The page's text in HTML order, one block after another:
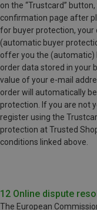
on the “Trustcard”
confirmation page after
for buyer protection, your
(automatic buyer
offer you the (automatic)
order data stored in your
value of your e-mail
order will automatically
protection. If you are not
register using the
protection at Trusted
conditions linked above.
12 Online dispute
The European